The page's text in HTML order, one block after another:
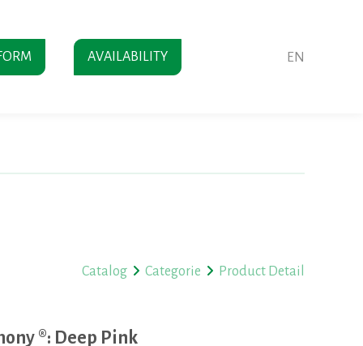
AVAILABILITY EN
Catalog Categorie Product Detail
®: Deep Pink